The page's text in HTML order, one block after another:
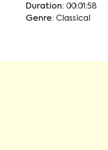
Duration: 00:01:58
Genre: Classical